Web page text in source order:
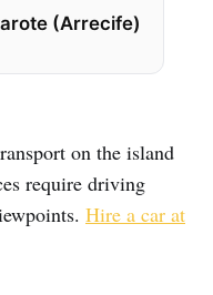
(Arrecife)
on the island
require driving
Hire a car at